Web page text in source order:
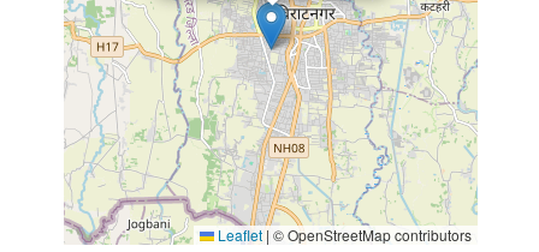
Leaflet | © OpenStreetMap contributors